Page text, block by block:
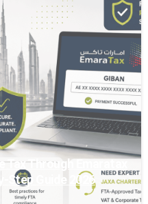
0
Tax Through Emaratax
Step Guide 2026